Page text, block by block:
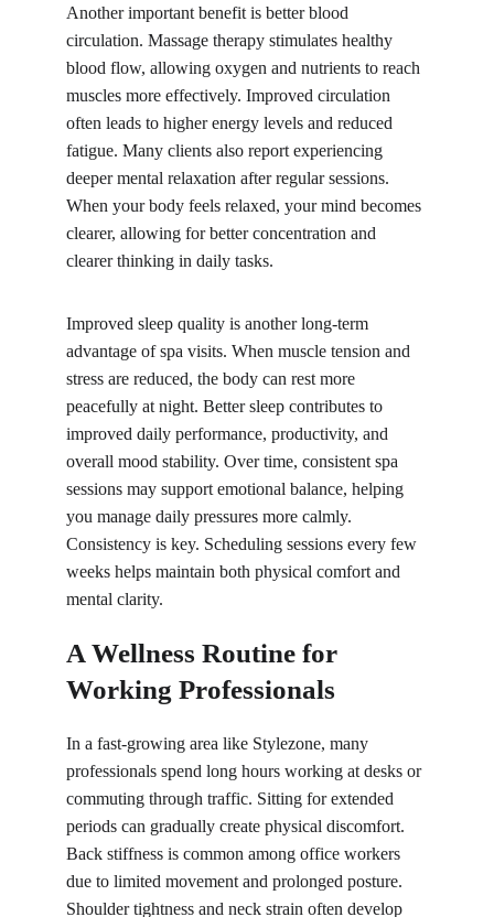
Another important benefit is better blood
circulation. Massage therapy stimulates healthy
blood flow, allowing oxygen and nutrients to reach
muscles more effectively. Improved circulation
often leads to higher energy levels and reduced
fatigue. Many clients also report experiencing
deeper mental relaxation after regular sessions.
When your body feels relaxed, your mind becomes
clearer, allowing for better concentration and
clearer thinking in daily tasks.
Improved sleep quality is another long-term
advantage of spa visits. When muscle tension and
stress are reduced, the body can rest more
peacefully at night. Better sleep contributes to
improved daily performance, productivity, and
overall mood stability. Over time, consistent spa
sessions may support emotional balance, helping
you manage daily pressures more calmly.
Consistency is key. Scheduling sessions every few
weeks helps maintain both physical comfort and
mental clarity.
A Wellness Routine for
Working Professionals
In a fast-growing area like Stylezone, many
professionals spend long hours working at desks or
commuting through traffic. Sitting for extended
periods can gradually create physical discomfort.
Back stiffness is common among office workers
due to limited movement and prolonged posture.
Shoulder tightness and neck strain often develop